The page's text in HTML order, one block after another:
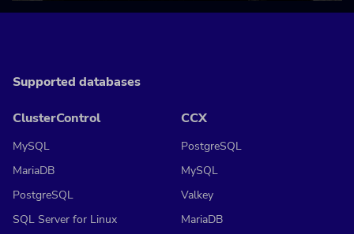
Supported databases
ClusterControl
MySQL
MariaDB
PostgreSQL
SQL Server for Linux
CCX
PostgreSQL
MySQL
Valkey
MariaDB